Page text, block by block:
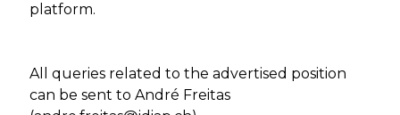
platform.
All queries related to the advertised position
can be sent to André Freitas